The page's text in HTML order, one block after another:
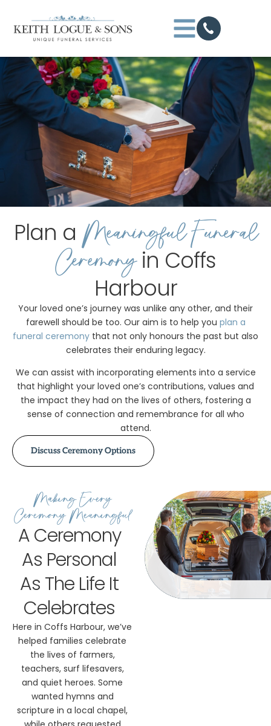
Plan a Meaningful Funeral
Ceremonyin Coffs
Harbour
Your loved one’s journey was unlike any other, and their
farewell should be too. Our aim is to help you plan a
funeral ceremony that not only honours the past but also
celebrates their enduring legacy.
We can assist with incorporating elements into a service
that highlight your loved one’s contributions, values and
the impact they had on the lives of others, fostering a
sense of connection and remembrance for all who
attend.
Discuss Ceremony Options
Making Every
Ceremony Meaningful
A Ceremony
As Personal
As The Life It
Celebrates
Here in Coffs Harbour, we’ve
helped families celebrate
the lives of farmers,
teachers, surf lifesavers,
and quiet heroes. Some
wanted hymns and
scripture in a local chapel,